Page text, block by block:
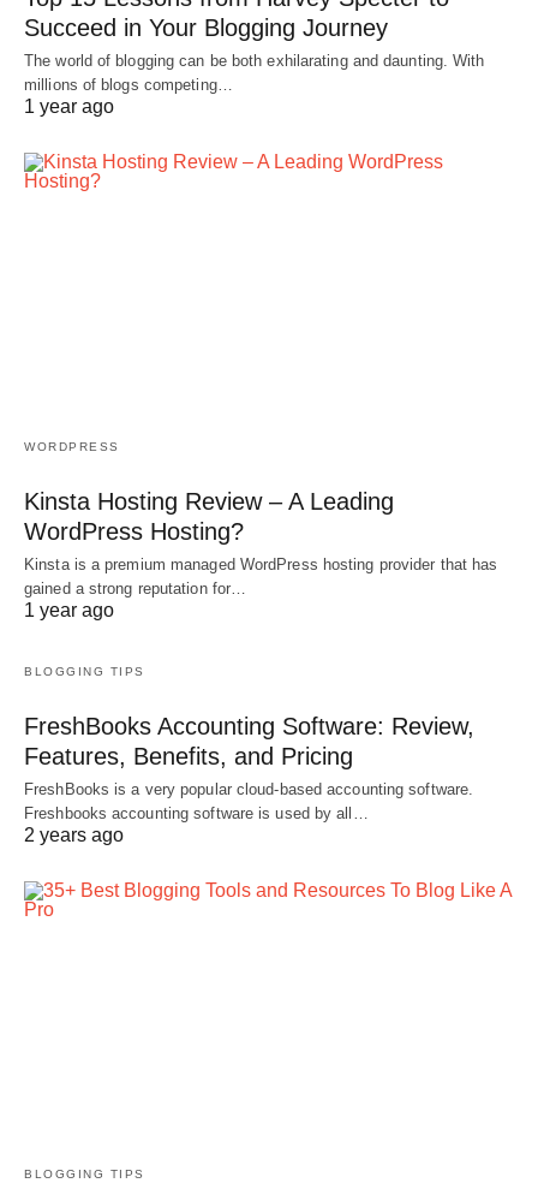
Succeed in Your Blogging Journey
The world of blogging can be both exhilarating and daunting. With
millions of blogs competing…
1 year ago
WORDPRESS
Kinsta Hosting Review – A Leading
WordPress Hosting?
Kinsta is a premium managed WordPress hosting provider that has
gained a strong reputation for…
1 year ago
BLOGGING TIPS
FreshBooks Accounting Software: Review,
Features, Benefits, and Pricing
FreshBooks is a very popular cloud-based accounting software.
Freshbooks accounting software is used by all…
2 years ago
BLOGGING TIPS